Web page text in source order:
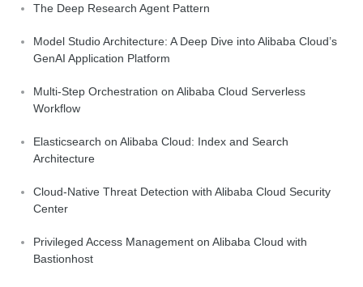
The Deep Research Agent Pattern
Model Studio Architecture: A Deep Dive into Alibaba Cloud’s
GenAI Application Platform
Multi-Step Orchestration on Alibaba Cloud Serverless
Workflow
Elasticsearch on Alibaba Cloud: Index and Search
Architecture
Cloud-Native Threat Detection with Alibaba Cloud Security
Center
Privileged Access Management on Alibaba Cloud with
Bastionhost